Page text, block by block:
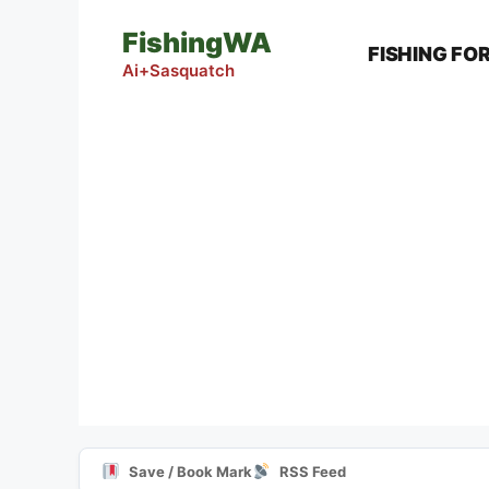
FishingWA
Ai+Sasquatch
FISHING
Save / Book Mark RSS Feed